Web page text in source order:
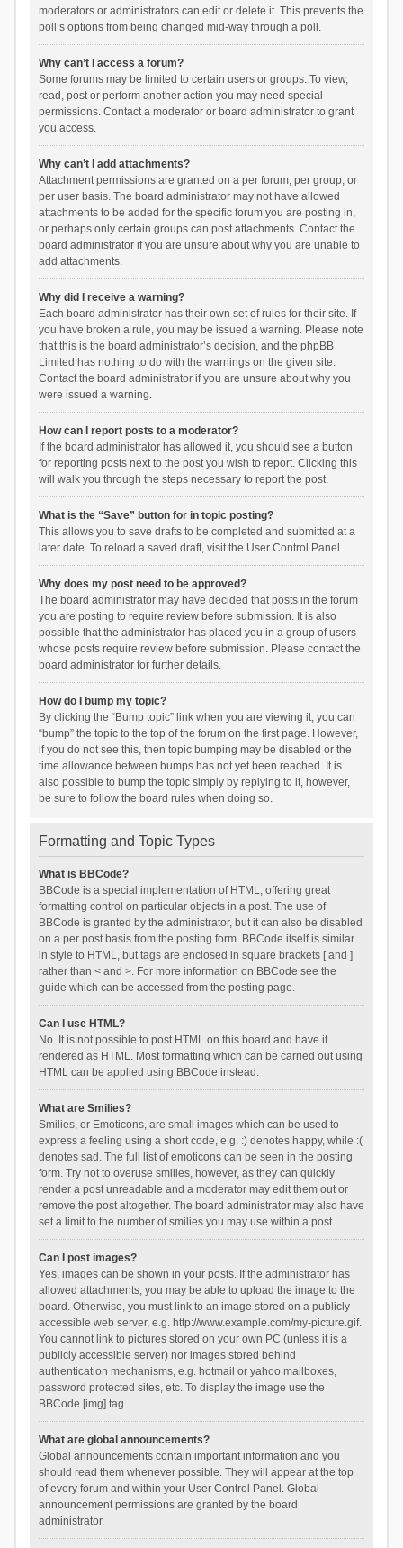
moderators or administrators can edit or delete it. This prevents the
poll’s options from being changed mid-way through a poll.
Why can’t I access a forum?
Some forums may be limited to certain users or groups. To view,
read, post or perform another action you may need special
permissions. Contact a moderator or board administrator to grant
you access.
Why can’t I add attachments?
Attachment permissions are granted on a per forum, per group, or
per user basis. The board administrator may not have allowed
attachments to be added for the specific forum you are posting in,
or perhaps only certain groups can post attachments. Contact the
board administrator if you are unsure about why you are unable to
add attachments.
Why did I receive a warning?
Each board administrator has their own set of rules for their site. If
you have broken a rule, you may be issued a warning. Please note
that this is the board administrator’s decision, and the phpBB
Limited has nothing to do with the warnings on the given site.
Contact the board administrator if you are unsure about why you
were issued a warning.
How can I report posts to a moderator?
If the board administrator has allowed it, you should see a button
for reporting posts next to the post you wish to report. Clicking this
will walk you through the steps necessary to report the post.
What is the “Save” button for in topic posting?
This allows you to save drafts to be completed and submitted at a
later date. To reload a saved draft, visit the User Control Panel.
Why does my post need to be approved?
The board administrator may have decided that posts in the forum
you are posting to require review before submission. It is also
possible that the administrator has placed you in a group of users
whose posts require review before submission. Please contact the
board administrator for further details.
How do I bump my topic?
By clicking the “Bump topic” link when you are viewing it, you can
“bump” the topic to the top of the forum on the first page. However,
if you do not see this, then topic bumping may be disabled or the
time allowance between bumps has not yet been reached. It is
also possible to bump the topic simply by replying to it, however,
be sure to follow the board rules when doing so.
Formatting and Topic Types
What is BBCode?
BBCode is a special implementation of HTML, offering great
formatting control on particular objects in a post. The use of
BBCode is granted by the administrator, but it can also be disabled
on a per post basis from the posting form. BBCode itself is similar
in style to HTML, but tags are enclosed in square brackets [ and ]
rather than < and >. For more information on BBCode see the
guide which can be accessed from the posting page.
Can I use HTML?
No. It is not possible to post HTML on this board and have it
rendered as HTML. Most formatting which can be carried out using
HTML can be applied using BBCode instead.
What are Smilies?
Smilies, or Emoticons, are small images which can be used to
express a feeling using a short code, e.g. :) denotes happy, while :(
denotes sad. The full list of emoticons can be seen in the posting
form. Try not to overuse smilies, however, as they can quickly
render a post unreadable and a moderator may edit them out or
remove the post altogether. The board administrator may also have
set a limit to the number of smilies you may use within a post.
Can I post images?
Yes, images can be shown in your posts. If the administrator has
allowed attachments, you may be able to upload the image to the
board. Otherwise, you must link to an image stored on a publicly
accessible web server, e.g. http://www.example.com/my-picture.gif.
You cannot link to pictures stored on your own PC (unless it is a
publicly accessible server) nor images stored behind
authentication mechanisms, e.g. hotmail or yahoo mailboxes,
password protected sites, etc. To display the image use the
BBCode [img] tag.
What are global announcements?
Global announcements contain important information and you
should read them whenever possible. They will appear at the top
of every forum and within your User Control Panel. Global
announcement permissions are granted by the board
administrator.